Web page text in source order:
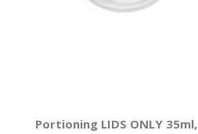
Portioning LIDS ONLY